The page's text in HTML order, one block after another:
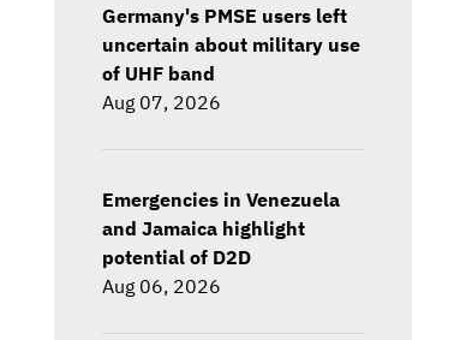
Germany's PMSE users left
uncertain about military use
of UHF band
Aug 07, 2026
Emergencies in Venezuela
and Jamaica highlight
potential of D2D
Aug 06, 2026